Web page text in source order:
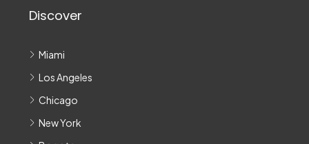
Discover
Miami
Los Angeles
Chicago
New York